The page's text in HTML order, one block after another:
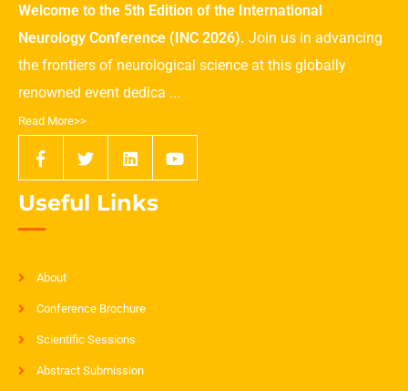
Welcome to the 5th Edition of the International
Neurology Conference (INC 2026). Join us in advancing
the frontiers of neurological science at this globally
renowned event dedica ...
Read More>>
Useful Links
About
Conference Brochure
Scientific Sessions
Abstract Submission